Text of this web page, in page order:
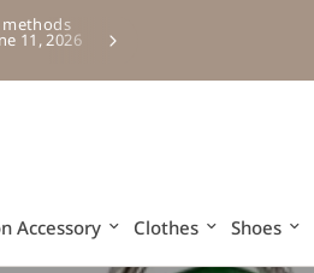
11, 2026
Accessory Clothes Shoes